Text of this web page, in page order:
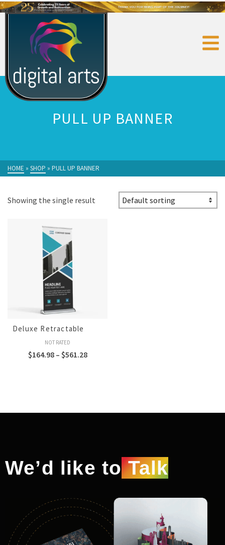
PULL UP BANNER
HOME » SHOP » PULL UP BANNER
Showing the single result
Deluxe Retractable
NOT RATED
$164.98 – $561.28
We’d like toTalk